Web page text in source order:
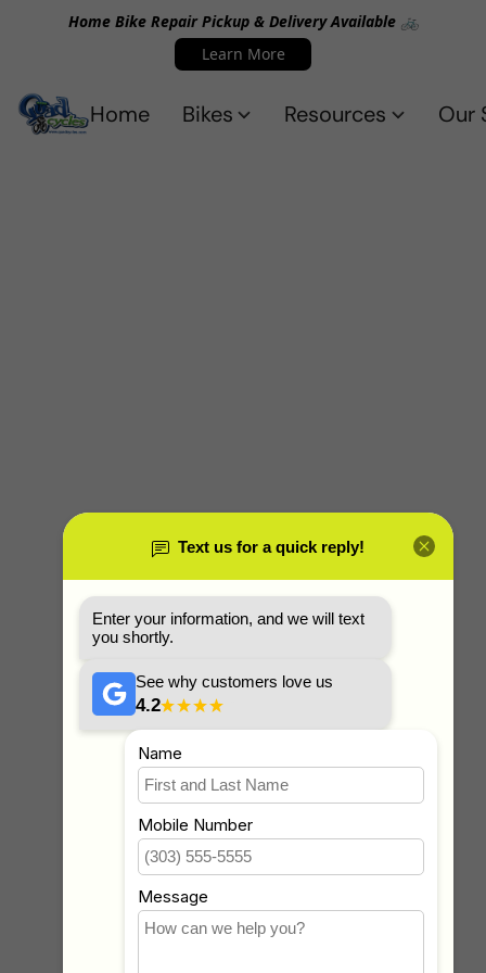
Home Bike Repair Pickup & Delivery Available 🚲
Learn More
Home Bikes Resources Our